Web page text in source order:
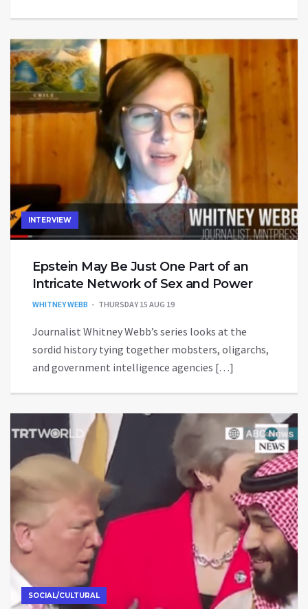
INTERVIEW
Epstein May Be Just One Part of an
Intricate Network of Sex and Power
WHITNEY WEBB THURSDAY 15 AUG 19
Journalist Whitney Webb’s series looks at the
sordid history tying together mobsters, oligarchs,
and government intelligence agencies […]
SOCIAL/CULTURAL